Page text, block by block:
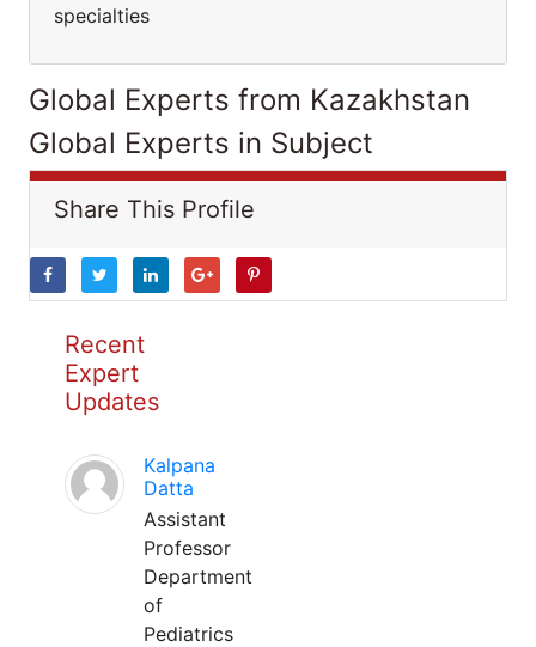
specialties
Global Experts from Kazakhstan
Global Experts in Subject
Share This Profile
Recent
Expert
Updates
Kalpana
Datta
Assistant
Professor
Department
of
Pediatrics